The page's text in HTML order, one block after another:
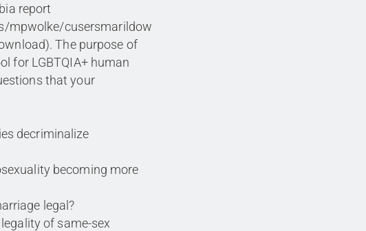
report
mpwolke/cusersmarildow
The purpose of
for LGBTQIA+ human
that your
decriminalize
becoming more
legal?
of same-sex